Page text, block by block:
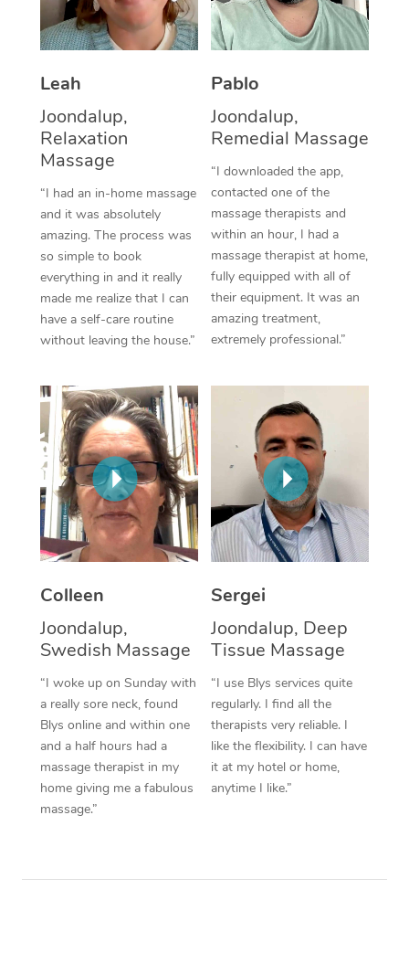
Leah
Joondalup,
Relaxation
Massage
“I had an in-home massage
and it was absolutely
amazing. The process was
so simple to book
everything in and it really
made me realize that I can
have a self-care routine
without leaving the house.”
Pablo
Joondalup,
Remedial Massage
“I downloaded the app,
contacted one of the
massage therapists and
within an hour, I had a
massage therapist at home,
fully equipped with all of
their equipment. It was an
amazing treatment,
extremely professional.”
Colleen
Joondalup,
Swedish Massage
“I woke up on Sunday with
a really sore neck, found
Blys online and within one
and a half hours had a
massage therapist in my
home giving me a fabulous
massage.”
Sergei
Joondalup, Deep
Tissue Massage
“I use Blys services quite
regularly. I find all the
therapists very reliable. I
like the flexibility. I can have
it at my hotel or home,
anytime I like.”
Thai Massage
Aromatherapy
Reflexology Massage
Cupping Massage
Traditional Chinese
Oncology Massage
Trigger Point
Therapy
Myofascial Release
In Room Hotel
Corporate Massage
NDIS Podiatry
Spray Tan Near Me
Facial Near Me
Nails Near Me
Download the Blys
Contact Us
Code of Conduct
Log in